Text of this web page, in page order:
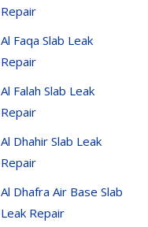
Repair
Al Faqa Slab Leak
Repair
Al Falah Slab Leak
Repair
Al Dhahir Slab Leak
Repair
Al Dhafra Air Base Slab
Leak Repair